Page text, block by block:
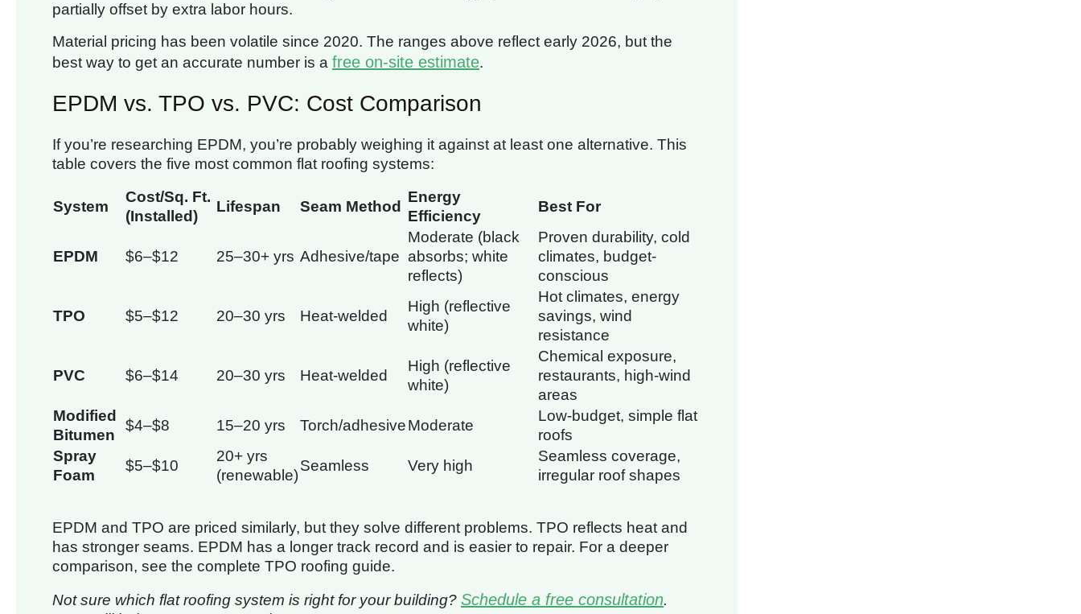
partially offset by extra labor hours.
Material pricing has been volatile since 2020. The ranges above reflect early 2026, but the
best way to get an accurate number is a free on-site estimate.
EPDM vs. TPO vs. PVC: Cost Comparison
If you’re researching EPDM, you’re probably weighing it against at least one alternative. This
table covers the five most common flat roofing systems:
System
Cost/Sq. Ft.
(Installed)
Lifespan Seam Method
Energy
Efficiency
Best For
EPDM $6–$12 25–30+ yrs Adhesive/tape
Moderate (black
absorbs; white
reflects)
Proven durability, cold
climates, budget-
conscious
TPO $5–$12 20–30 yrs Heat-welded
High (reflective
white)
Hot climates, energy
savings, wind
resistance
PVC $6–$14 20–30 yrs Heat-welded
High (reflective
white)
Chemical exposure,
restaurants, high-wind
areas
Modified
Bitumen
$4–$8 15–20 yrs Torch/adhesiveModerate
Low-budget, simple flat
roofs
Spray
Foam
$5–$10
20+ yrs
(renewable)
Seamless Very high
Seamless coverage,
irregular roof shapes
EPDM and TPO are priced similarly, but they solve different problems. TPO reflects heat and
has stronger seams. EPDM has a longer track record and is easier to repair. For a deeper
comparison, see the complete TPO roofing guide.
Not sure which flat roofing system is right for your building? Schedule a free consultation.